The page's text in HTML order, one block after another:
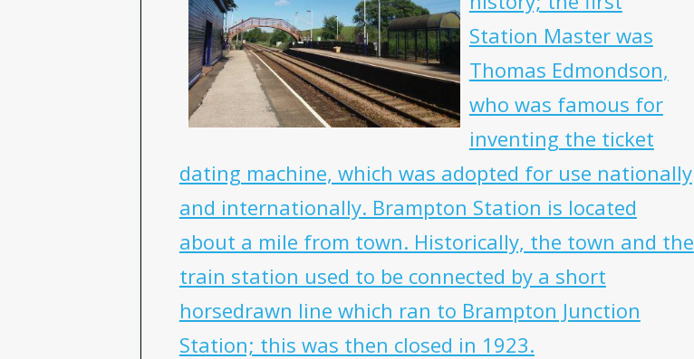
Station Master was
Thomas Edmondson,
who was famous for
inventing the ticket
dating machine, which was adopted for use nationally
and internationally. Brampton Station is located
about a mile from town. Historically, the town and the
train station used to be connected by a short
horsedrawn line which ran to Brampton Junction
Station; this was then closed in 1923.